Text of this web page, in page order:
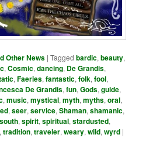
Other News |Tagged bardic,beauty,
,Cosmic,dancing, De Grandis,
,Faeries,fantastic,folk,fool,
De Grandis,fun,Gods,guide,
,music,mystical,myth,myths,oral,
,seer,service,Shaman,shamanic,
south,spirit,spiritual,stardusted,
,tradition,traveler,weary,wild,wyrd |